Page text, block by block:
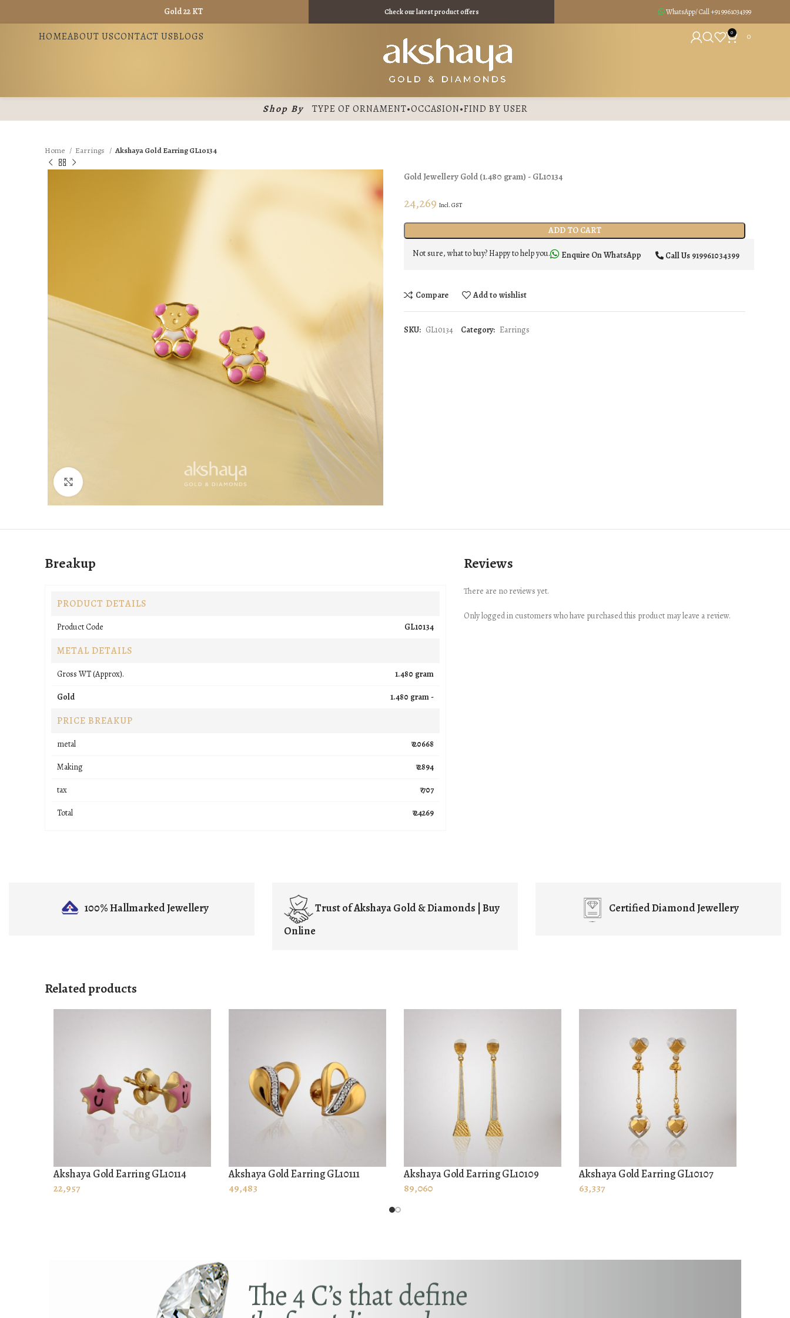
Gold 22 KT - ₹ 13965 / Gold 18 KT - ₹ 11475 / Check our latest product offers WhatsApp/ Call +919961034399
HOMEABOUT USCONTACT USBLOGS 0
0
Shop By TYPE OF ORNAMENT•OCCASION•FIND BY USER
Home Earrings Akshaya Gold Earring GL10134
Gold Jewellery Gold (1.480 gram) - GL10134
24,269 Incl. GST
ADD TO CART
Not sure, what to buy? Happy to help you. Enquire On WhatsApp Call Us 919961034399
Compare Add to wishlist
SKU: GL10134 Category: Earrings
Breakup
PRODUCT DETAILS
Product Code GL10134
METAL DETAILS
Gross WT (Approx). 1.480 gram
Gold 1.480 gram -
PRICE BREAKUP
metal ₹ 20668
Making ₹ 2894
tax ₹ 707
Total ₹ 24269
Reviews
There are no reviews yet.
Only logged in customers who have purchased this product may leave a review.
100% HallmarkedJewellery Trust ofAkshaya Gold & Diamonds | Buy
Online
CertifiedDiamond Jewellery
Related products
ADD TO CART
Akshaya Gold Earring GL10114
22,957 ADD TO CART
Akshaya Gold Earring GL10111
49,483 ADD TO CART
Akshaya Gold Earring GL10109
89,060 ADD TO CART
Akshaya Gold Earring GL10107
63,337